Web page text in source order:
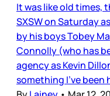
It was like old times,
SXSW on Saturday
by his boys Tobey
Connolly (who has
agency as Kevin
something I’ve been